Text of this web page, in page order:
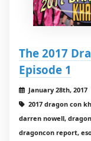
The 2017
Episode 1
January 28th, 2017
2017 dragon con
darren nowell,
dragoncon report,